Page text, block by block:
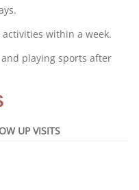
within a week.
playing sports after
UP VISITS